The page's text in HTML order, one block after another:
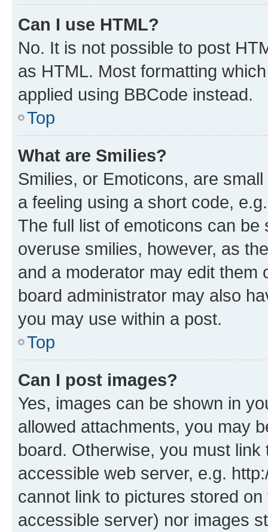
Can I use HTML?
No. It is not possible to post
as HTML. Most formatting
applied using BBCode instead.
Top
What are Smilies?
Smilies, or Emoticons, are
a feeling using a short code,
The full list of emoticons can
overuse smilies, however, as
and a moderator may edit them
board administrator may also
you may use within a post.
Top
Can I post images?
Yes, images can be shown in
allowed attachments, you may
board. Otherwise, you must
accessible web server, e.g.
cannot link to pictures stored
accessible server) nor images